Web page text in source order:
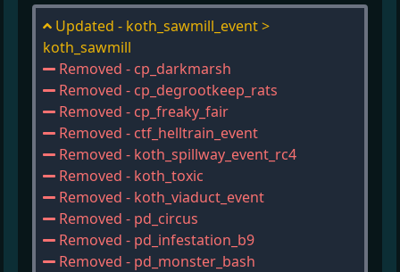
Updated - koth_sawmill_event >
koth_sawmill
Removed - cp_darkmarsh
Removed - cp_degrootkeep_rats
Removed - cp_freaky_fair
Removed - ctf_helltrain_event
Removed - koth_spillway_event_rc4
Removed - koth_toxic
Removed - koth_viaduct_event
Removed - pd_circus
Removed - pd_infestation_b9
Removed - pd_monster_bash